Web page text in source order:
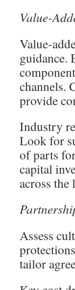
Value-
Value-
guidance.
channels.
provide
Industry
Look for
of parts
capital
across the
Assess
tailor